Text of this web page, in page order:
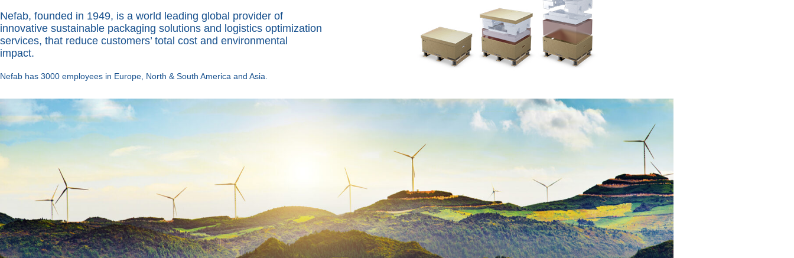
Nefab, founded in 1949, is a world leading global provider of
innovative sustainable packaging solutions and logistics optimization
services, that reduce customers’ total cost and environmental
impact.
Nefab has 3000 employees in Europe, North & South America and Asia.